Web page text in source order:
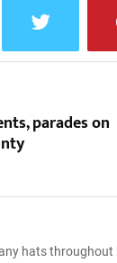
parades on
hats throughout